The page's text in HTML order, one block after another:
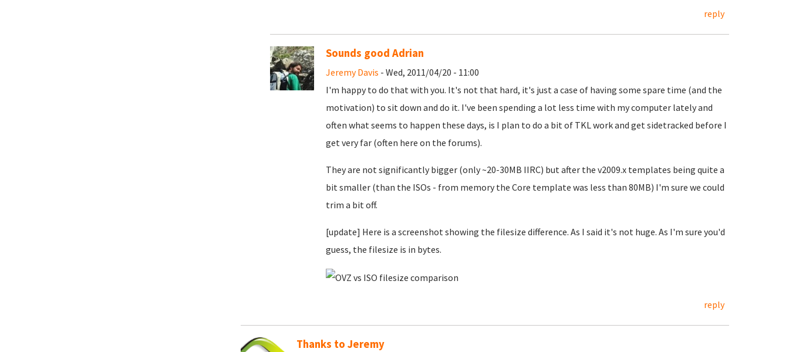
reply
Sounds good Adrian
Jeremy Davis - Wed, 2011/04/20 - 11:00
I'm happy to do that with you. It's not that hard, it's just a case of having some spare time (and the
motivation) to sit down and do it. I've been spending a lot less time with my computer lately and
often what seems to happen these days, is I plan to do a bit of TKL work and get sidetracked before I
get very far (often here on the forums).
They are not significantly bigger (only ~20-30MB IIRC) but after the v2009.x templates being quite a
bit smaller (than the ISOs - from memory the Core template was less than 80MB) I'm sure we could
trim a bit off.
[update] Here is a screenshot showing the filesize difference. As I said it's not huge. As I'm sure you'd
guess, the filesize is in bytes.
reply
Thanks to Jeremy